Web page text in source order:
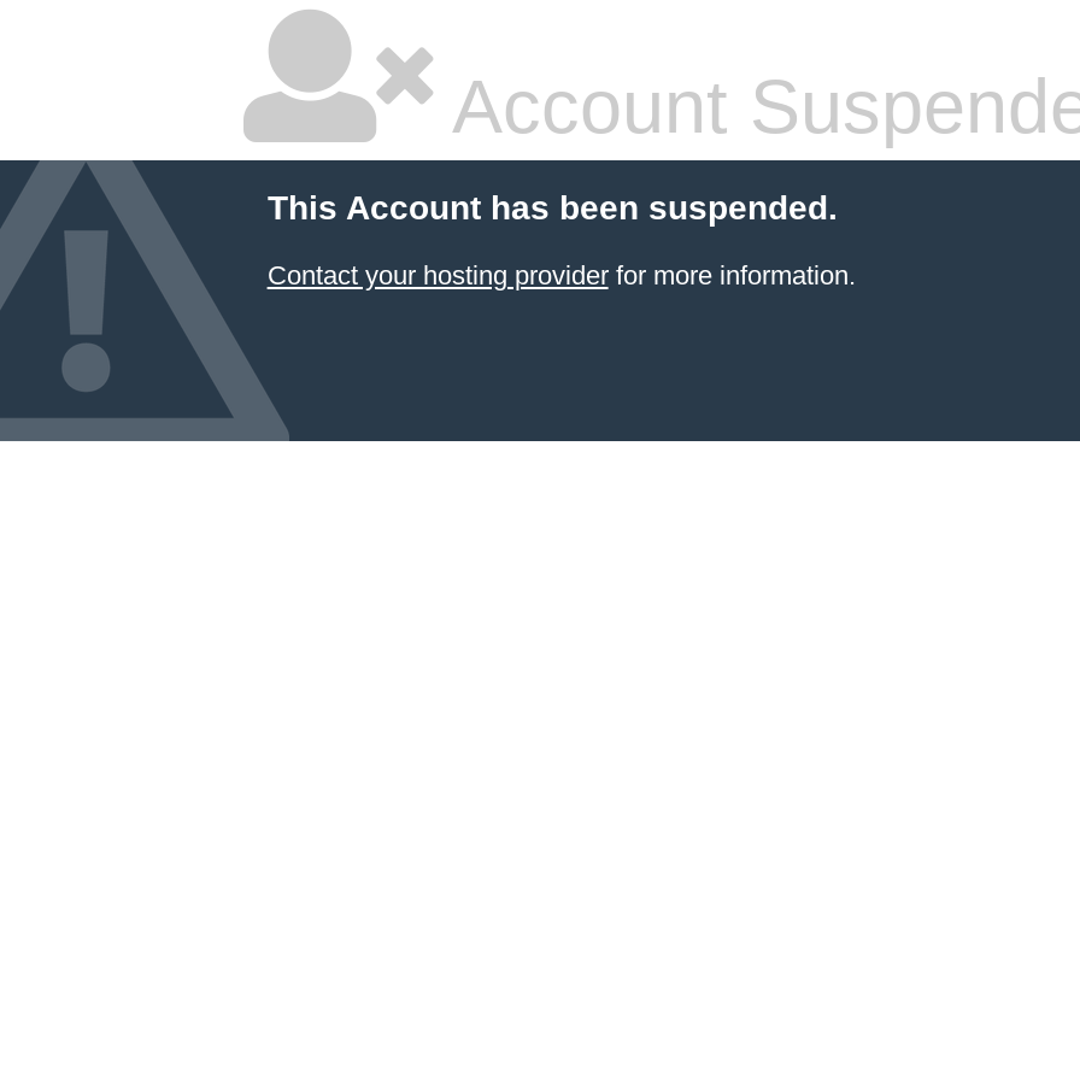
Account
This Account has been suspended.
Contact your hosting providerfor more information.